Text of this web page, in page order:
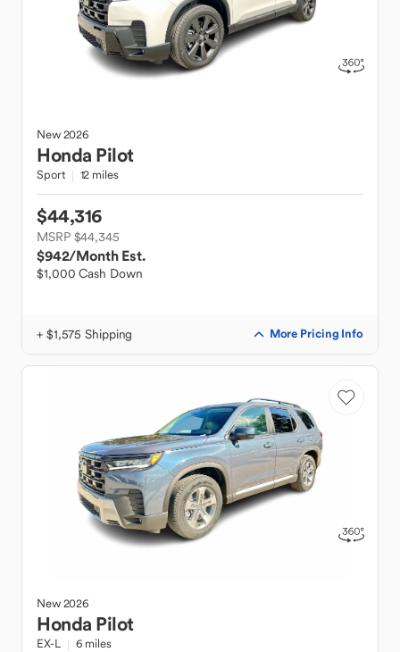
New2026
Honda Pilot
Sport 12 miles
$44,316
MSRP $44,345
$942/Month Est.
$1,000 Cash Down
+ $1,575 Shipping More Pricing Info
New2026
Honda Pilot
EX-L 6 miles